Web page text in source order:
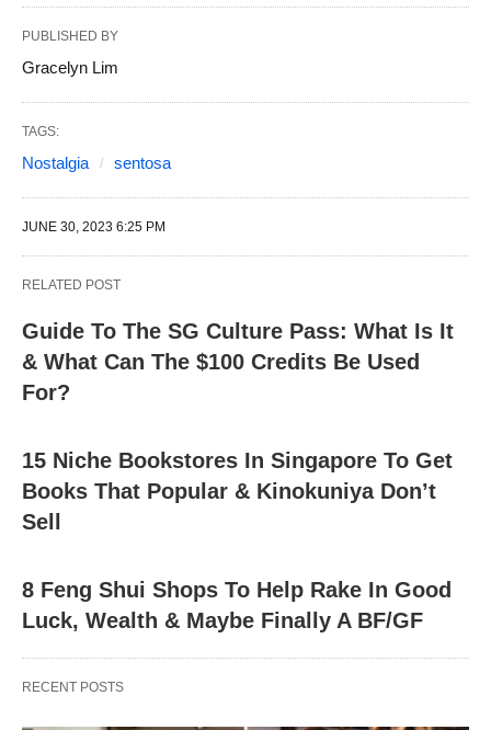
PUBLISHED BY
Gracelyn Lim
TAGS:
Nostalgia sentosa
JUNE 30, 2023 6:25 PM
RELATED POST
Guide To The SG Culture Pass: What Is It
& What Can The $100 Credits Be Used
For?
15 Niche Bookstores In Singapore To Get
Books That Popular & Kinokuniya Don’t
Sell
8 Feng Shui Shops To Help Rake In Good
Luck, Wealth & Maybe Finally A BF/GF
RECENT POSTS